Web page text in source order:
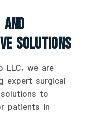
Solutions
LLC, we are
expert surgical
to
patients in